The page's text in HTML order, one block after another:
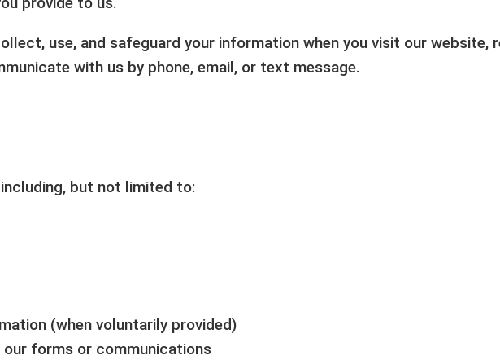
use, and safeguard your information when you visit our website,
with us by phone, email, or text message.
but not limited to:
(when voluntarily provided)
forms or communications